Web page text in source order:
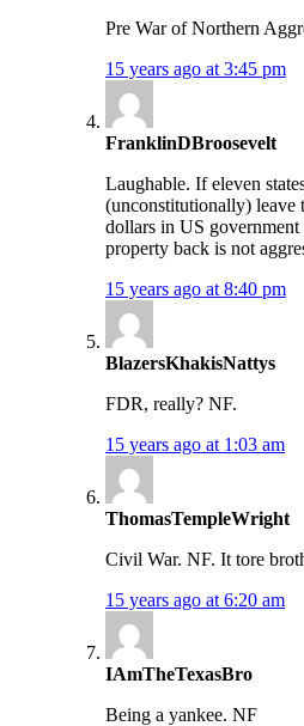
Pre War of Northern
15 years ago at 3:45 pm
FranklinDBroosevelt
Laughable. If eleven
(unconstitutionally)
dollars in US
property back is not
15 years ago at 8:40 pm
BlazersKhakisNattys
FDR, really? NF.
15 years ago at 1:03 am
ThomasTempleWright
Civil War. NF. It tore
15 years ago at 6:20 am
IAmTheTexasBro
Being a yankee. NF